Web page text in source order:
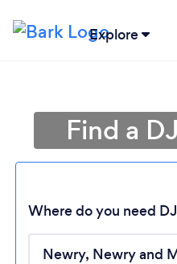
Explore
Find a
Where do you need